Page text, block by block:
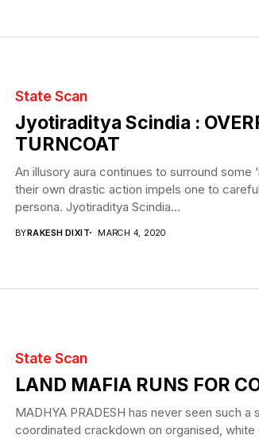
State Scan
Jyotiraditya Scindia :
TURNCOAT
An illusory aura continues to surround some
their own drastic action impels one to
persona. Jyotiraditya Scindia...
BYRAKESH DIXIT MARCH 4, 2020
State Scan
LAND MAFIA RUNS FOR
MADHYA PRADESH has never seen such a
coordinated crackdown on organised,